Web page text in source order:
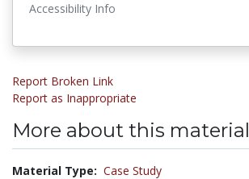
Accessibility Info
Report Broken Link
Report as Inappropriate
More about this material
Material Type: Case Study